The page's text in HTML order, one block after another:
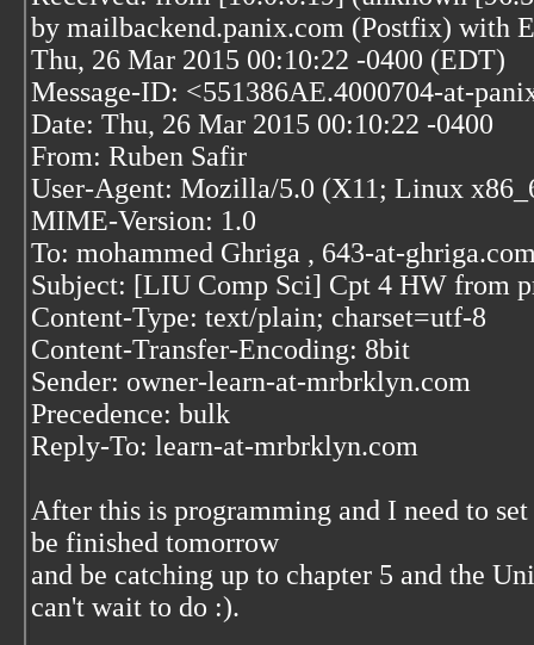
by mailbackend.panix.com (Postfix) with
Thu, 26 Mar 2015 00:10:22 -0400 (EDT)
Message-ID: <551386AE.4000704-at-
Date: Thu, 26 Mar 2015 00:10:22 -0400
From: Ruben Safir
User-Agent: Mozilla/5.0 (X11; Linux
MIME-Version: 1.0
To: mohammed Ghriga , 643-at-
Subject: [LIU Comp Sci] Cpt 4 HW from
Content-Type: text/plain; charset=utf-8
Content-Transfer-Encoding: 8bit
Sender: owner-learn-at-mrbrklyn.com
Precedence: bulk
Reply-To: learn-at-mrbrklyn.com
After this is programming and I need to
be finished tomorrow
and be catching up to chapter 5 and the
can't wait to do :).